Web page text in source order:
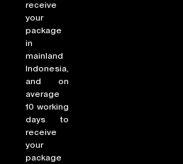
receive
your
package
in
mainland
Indonesia,
and on
average
10 working
days to
receive
your
package